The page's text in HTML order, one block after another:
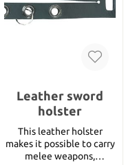
Leather sword
holster
This leather holster
makes it possible to carry
melee weapons,